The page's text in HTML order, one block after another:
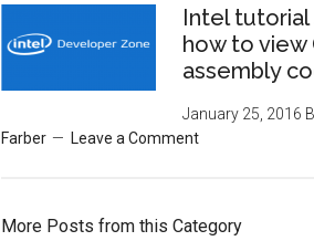
Intel tutorial
how to view
assembly
January 25, 2016
Farber
Leave a Comment
More Posts from this Category